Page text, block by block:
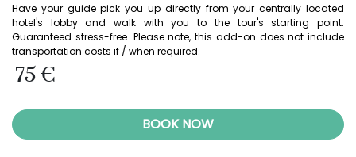
Have your guide pick you up directly from your centrally located
hotel's lobby and walk with you to the tour's starting point.
Guaranteed stress-free. Please note, this add-on does not include
transportation costs if / when required.
75 €
BOOK NOW